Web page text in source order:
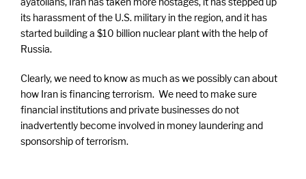
its harassment of the U.S. military in the region, and it has
started building a $10 billion nuclear plant with the help of
Russia.
Clearly, we need to know as much as we possibly can about
how Iran is financing terrorism. We need to make sure
financial institutions and private businesses do not
inadvertently become involved in money laundering and
sponsorship of terrorism.